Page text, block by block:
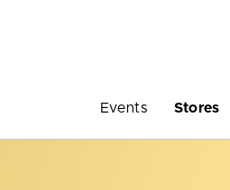
Events Stores